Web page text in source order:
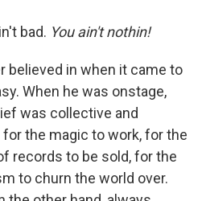
bad. You ain't nothin!
believed in when it came to
When he was onstage,
was collective and
the magic to work, for the
records to be sold, for the
to churn the world over.